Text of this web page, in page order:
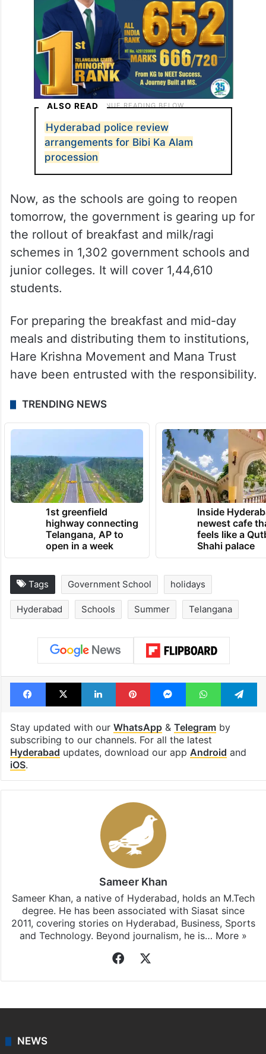
ALSO READ
Hyderabad police review
arrangements for Bibi Ka Alam
procession
Now, as the schools are going to reopen
tomorrow, the government is gearing up for
the rollout of breakfast and milk/ragi
schemes in 1,302 government schools and
junior colleges. It will cover 1,44,610
students.
For preparing the breakfast and mid-day
meals and distributing them to institutions,
Hare Krishna Movement and Mana Trust
have been entrusted with the responsibility.
TRENDING NEWS
1st greenfield
highway connecting
Telangana, AP to
open in a week
Inside
newest cafe
feels like a
Shahi palace
Tags Government School holidays
Hyderabad Schools Summer Telangana
Facebook
X LinkedInPinterestMessengerWhatsApp
Stay updated with our WhatsApp& Telegramby
subscribing to our channels. For all the latest
Hyderabad updates, download our app Android and
iOS.
Sameer Khan
Sameer Khan, a native of Hyderabad, holds an M.Tech
degree. He has been associated with Siasat since
2011, covering stories on Hyderabad, Business, Sports
and Technology. Beyond journalism, he is… More »
Facebook
NEWS